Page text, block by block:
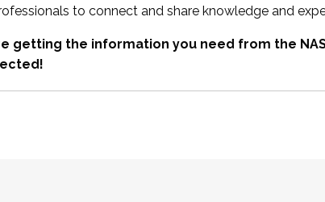
to connect and share knowledge and
getting the information you need from the